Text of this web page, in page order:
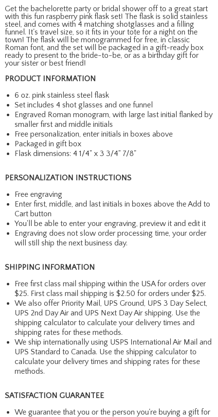
Get the bachelorette party or bridal shower off to a great start
with this fun raspberry pink flask set! The flask is solid stainless
steel, and comes with 4 matching shotglasses and a filling
funnel. It's travel size, so it fits in your tote for a night on the
town! The flask will be monogrammed for free, in classic
Roman font, and the set will be packaged in a gift-ready box
ready to present to the bride-to-be, or as a birthday gift for
your sister or best friend!
PRODUCT INFORMATION
6 oz. pink stainless steel flask
Set includes 4 shot glasses and one funnel
Engraved Roman monogram, with large last initial flanked by
smaller first and middle initials
Free personalization, enter initials in boxes above
Packaged in gift box
Flask dimensions: 4 1/4" x 3 3/4" 7/8"
PERSONALIZATION INSTRUCTIONS
Free engraving
Enter first, middle, and last initials in boxes above the Add to
Cart button
You'll be able to enter your engraving, preview it and edit it
Engraving does not slow order processing time, your order
will still ship the next business day.
SHIPPING INFORMATION
Free first class mail shipping within the USA for orders over
$25. First class mail shipping is $2.50 for orders under $25.
We also offer Priority Mail, UPS Ground, UPS 3 Day Select,
UPS 2nd Day Air and UPS Next Day Air shipping. Use the
shipping calculator to calculate your delivery times and
shipping rates for these methods.
We ship internationally using USPS International Air Mail and
UPS Standard to Canada. Use the shipping calculator to
calculate your delivery times and shipping rates for these
methods.
SATISFACTION GUARANTEE
We guarantee that you or the person you're buying a gift for